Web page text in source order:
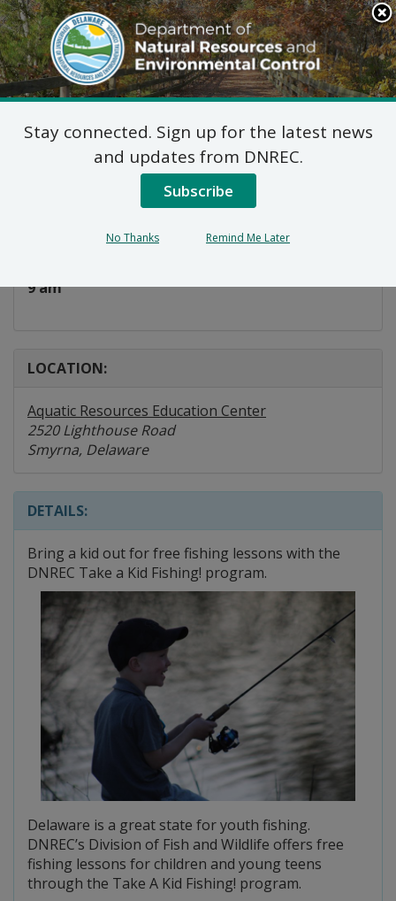
Search
This
Site
DNREC Menu
Take A Kid Fishing!
9 am
LOCATION:
Aquatic Resources Education Center
2520 Lighthouse Road
Smyrna, Delaware
DETAILS:
Bring a kid out for free fishing lessons with the
DNREC Take a Kid Fishing! program.
Delaware is a great state for youth fishing.
DNREC’s Division of Fish and Wildlife offers free
fishing lessons for children and young teens
through the Take A Kid Fishing! program.
Stay connected. Sign up for the latest news
and updates from DNREC.
Subscribe
No Thanks Remind Me Later